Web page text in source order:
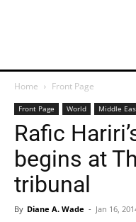
Home Front Page
Front Page World Middle
Rafic
begins at
tribunal
By Diane A. Wade - Jan 16,